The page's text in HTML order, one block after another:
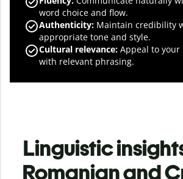
word choice and flow.
Authenticity: Maintain credibility
appropriate tone and style.
Cultural relevance: Appeal to
with relevant phrasing.
Linguistic
Romanian and